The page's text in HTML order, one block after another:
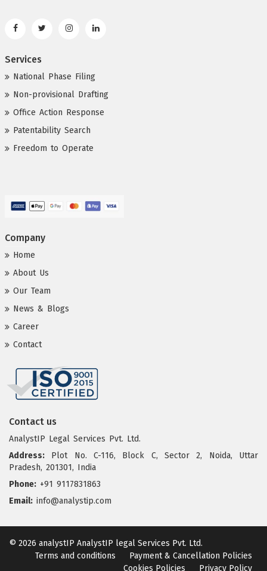
Services
National Phase Filing
Non-provisional Drafting
Office Action Response
Patentability Search
Freedom to Operate
Company
Home
About Us
Our Team
News & Blogs
Career
Contact
Contact us
AnalystIP Legal Services Pvt. Ltd.
Address: Plot No. C-116, Block C, Sector 2, Noida, Uttar
Pradesh, 201301, India
Phone: +91 9117831863
Email: info@analystip.com
© 2026 analystIP AnalystIP legal Services Pvt. Ltd.
Terms and conditions
Payment & Cancellation Policies
Cookies Policies
Privacy Policy